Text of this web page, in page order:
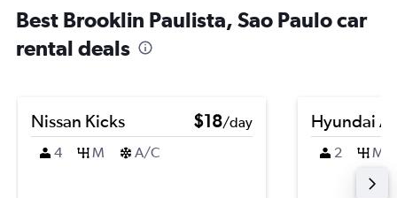
Best Brooklin Paulista, Sao Paulo car
rental deals
Nissan Kicks $18/day
4
M A/C
Hyundai
2 M